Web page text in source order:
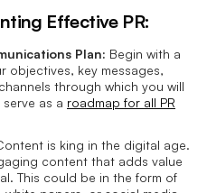
Effective PR:
Plan: Begin with a
objectives, key messages,
through which you will
as a roadmap for all PR
is king in the digital age.
content that adds value
This could be in the form of